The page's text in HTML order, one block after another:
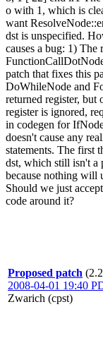
o with 1, which is
want
dst is unspecified.
causes a bug: 1) The
patch that fixes this
DoWhileNode and
returned register, but
register is ignored,
in codegen for
doesn't cause any
statements. The first
dst, which still isn't a
because nothing will
Should we just
code around it?
Proposed patch
2008-04-01 19:40
Zwarich (cpst)